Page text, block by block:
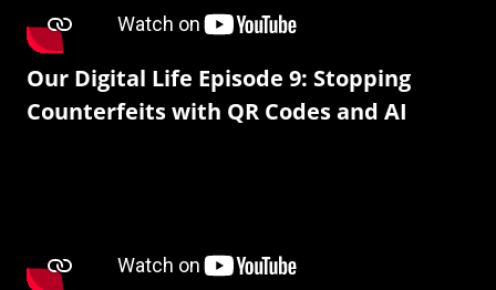
Our Digital Life Episode 9: Stopping
Counterfeits with QR Codes and AI